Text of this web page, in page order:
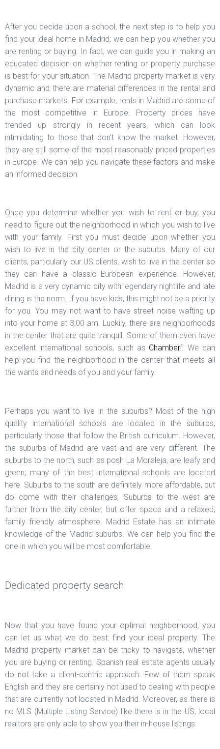
After you decide upon a school, the next step is to help you
find your ideal home in Madrid; we can help you whether you
are renting or buying. In fact, we can guide you in making an
educated decision on whether renting or property purchase
is best for your situation. The Madrid property market is very
dynamic and there are material differences in the rental and
purchase markets. For example, rents in Madrid are some of
the most competitive in Europe. Property prices have
trended up strongly in recent years, which can look
intimidating to those that don’t know the market. However,
they are still some of the most reasonably priced properties
in Europe. We can help you navigate these factors and make
an informed decision.
Once you determine whether you wish to rent or buy, you
need to figure out the neighborhood in which you wish to live
with your family. First you must decide upon whether you
wish to live in the city center or the suburbs. Many of our
clients, particularly our US clients, wish to live in the center so
they can have a classic European experience. However,
Madrid is a very dynamic city with legendary nightlife and late
dining is the norm. If you have kids, this might not be a priority
for you. You may not want to have street noise wafting up
into your home at 3:00 am. Luckily, there are neighborhoods
in the center that are quite tranquil. Some of them even have
excellent international schools, such as Chamberí. We can
help you find the neighborhood in the center that meets all
the wants and needs of you and your family.
Perhaps you want to live in the suburbs? Most of the high
quality international schools are located in the suburbs;
particularly those that follow the British curriculum. However,
the suburbs of Madrid are vast and are very different. The
suburbs to the north, such as posh La Moraleja, are leafy and
green; many of the best international schools are located
here. Suburbs to the south are definitely more affordable, but
do come with their challenges. Suburbs to the west are
further from the city center, but offer space and a relaxed,
family friendly atmosphere. Madrid Estate has an intimate
knowledge of the Madrid suburbs. We can help you find the
one in which you will be most comfortable.
Dedicated property search
Now that you have found your optimal neighborhood, you
can let us what we do best: find your ideal property. The
Madrid property market can be tricky to navigate, whether
you are buying or renting. Spanish real estate agents usually
do not take a client-centric approach. Few of them speak
English and they are certainly not used to dealing with people
that are currently not located in Madrid. Moreover, as there is
no MLS (Multiple Listing Service) like there is in the US, local
realtors are only able to show you their in-house listings.